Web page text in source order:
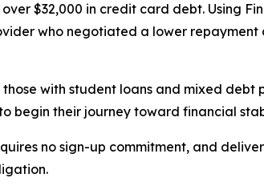
$32,000 in credit card debt. Using
who negotiated a lower repayment
with student loans and mixed debt
begin their journey toward financial
no sign-up commitment, and